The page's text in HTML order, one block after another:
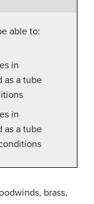
able to:
in
as a tube
in
as a tube
brass,